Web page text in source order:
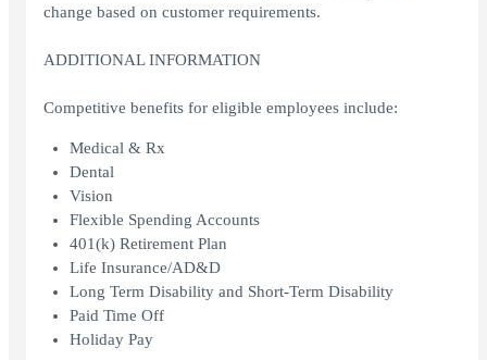
change based on customer requirements.
ADDITIONAL INFORMATION
Competitive benefits for eligible employees include:
Medical & Rx
Dental
Vision
Flexible Spending Accounts
401(k) Retirement Plan
Life Insurance/AD&D
Long Term Disability and Short-Term Disability
Paid Time Off
Holiday Pay